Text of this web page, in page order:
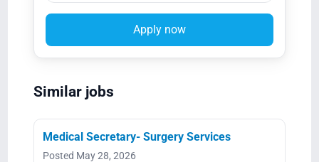
Apply now
Similar jobs
Medical Secretary- Surgery Services
Posted May 28, 2026